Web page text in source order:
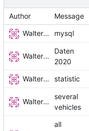
Author Message
Walter Hupfeld
mysql
Walter Hupfeld
Daten
2020
Walter Hupfeld statistic
Walter Hupfeld
several
vehicles
all